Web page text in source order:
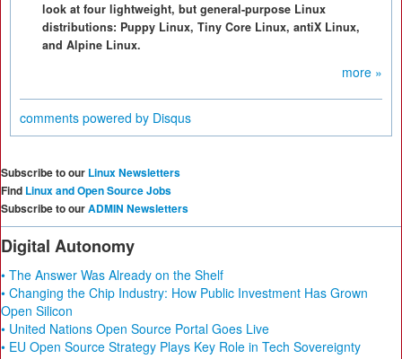
look at four lightweight, but general-purpose Linux
distributions: Puppy Linux, Tiny Core Linux, antiX Linux,
and Alpine Linux.
more »
comments powered by Disqus
Subscribe to our Linux Newsletters
Find Linux and Open Source Jobs
Subscribe to ourADMIN Newsletters
Digital Autonomy
• The Answer Was Already on the Shelf
• Changing the Chip Industry: How Public Investment Has Grown
Open Silicon
• United Nations Open Source Portal Goes Live
• EU Open Source Strategy Plays Key Role in Tech Sovereignty